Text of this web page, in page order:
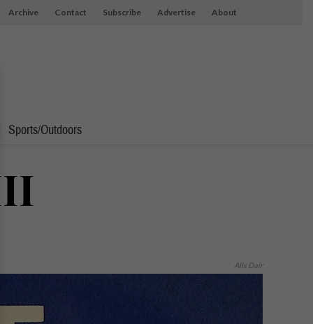
Archive Contact Subscribe Advertise About
Sports/Outdoors
Alis Dair